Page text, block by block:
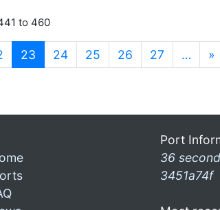
to 460
23 (current)
24 25 26 27 … »
Port
36
3451a74f